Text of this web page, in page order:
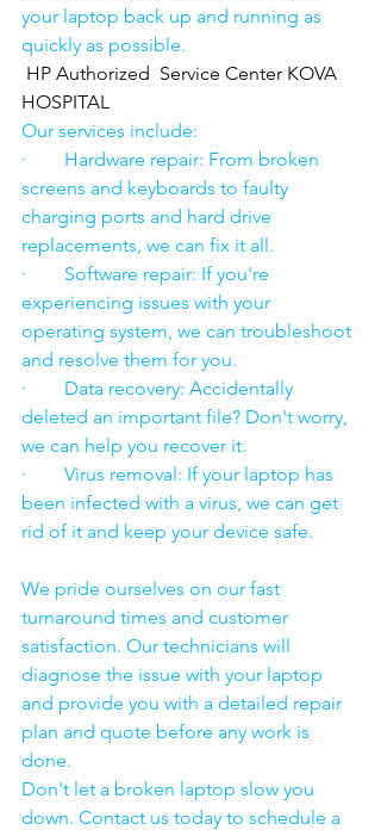
your laptop back up and running as
quickly as possible.
HP Authorized  Service Center KOVA
HOSPITAL
Our services include:
·        Hardware repair: From broken
screens and keyboards to faulty
charging ports and hard drive
replacements, we can fix it all.
·        Software repair: If you're
experiencing issues with your
operating system, we can troubleshoot
and resolve them for you.
·        Data recovery: Accidentally
deleted an important file? Don't worry,
we can help you recover it.
·        Virus removal: If your laptop has
been infected with a virus, we can get
rid of it and keep your device safe.
We pride ourselves on our fast
turnaround times and customer
satisfaction. Our technicians will
diagnose the issue with your laptop
and provide you with a detailed repair
plan and quote before any work is
done.
Don't let a broken laptop slow you
down. Contact us today to schedule a